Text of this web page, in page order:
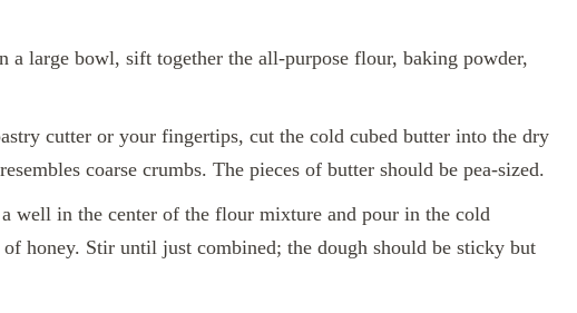
a large bowl, sift together the all-purpose flour, baking powder,
cutter or your fingertips, cut the cold cubed butter into the dry
coarse crumbs. The pieces of butter should be pea-sized.
well in the center of the flour mixture and pour in the cold
honey. Stir until just combined; the dough should be sticky but